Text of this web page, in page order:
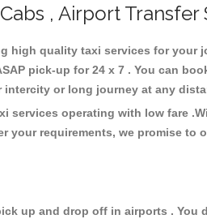
, Airport Transfer
high quality taxi services for your
pick-up for 24 x 7 . You can
or long journey at any
operating with low fare
requirements, we promise to
up and drop off in airports .